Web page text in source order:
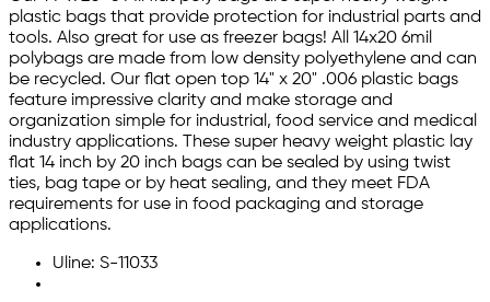
plastic bags that provide protection for industrial parts and
tools. Also great for use as freezer bags! All 14x20 6mil
polybags are made from low density polyethylene and can
be recycled. Our flat open top 14" x 20" .006 plastic bags
feature impressive clarity and make storage and
organization simple for industrial, food service and medical
industry applications. These super heavy weight plastic lay
flat 14 inch by 20 inch bags can be sealed by using twist
ties, bag tape or by heat sealing, and they meet FDA
requirements for use in food packaging and storage
applications.
Uline: S-11033